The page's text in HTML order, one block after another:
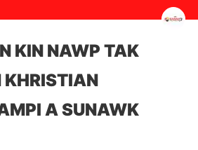
KIN NAWP TAK
KHRISTIAN
A SUNAWK